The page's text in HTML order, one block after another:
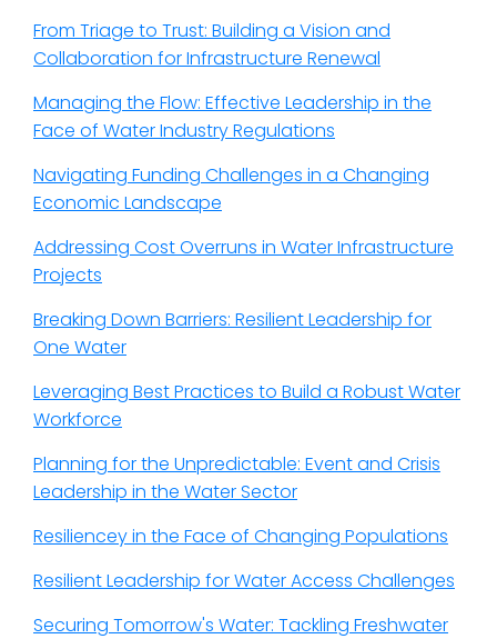
From Triage to Trust: Building a Vision and
Collaboration for Infrastructure Renewal
Managing the Flow: Effective Leadership in the
Face of Water Industry Regulations
Navigating Funding Challenges in a Changing
Economic Landscape
Addressing Cost Overruns in Water Infrastructure
Projects
Breaking Down Barriers: Resilient Leadership for
One Water
Leveraging Best Practices to Build a Robust Water
Workforce
Planning for the Unpredictable: Event and Crisis
Leadership in the Water Sector
Resiliencey in the Face of Changing Populations
Resilient Leadership for Water Access Challenges
Securing Tomorrow's Water: Tackling Freshwater